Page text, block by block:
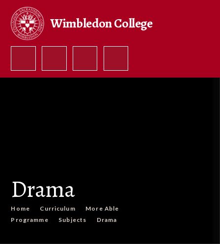
Skip to content ↓
Wimbledon College
Drama
Home Curriculum
More Able
Programme
Subjects Drama